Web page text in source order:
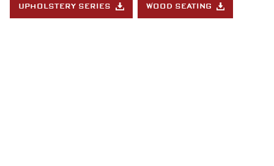
UPHOLSTERY SERIES WOOD SEATING